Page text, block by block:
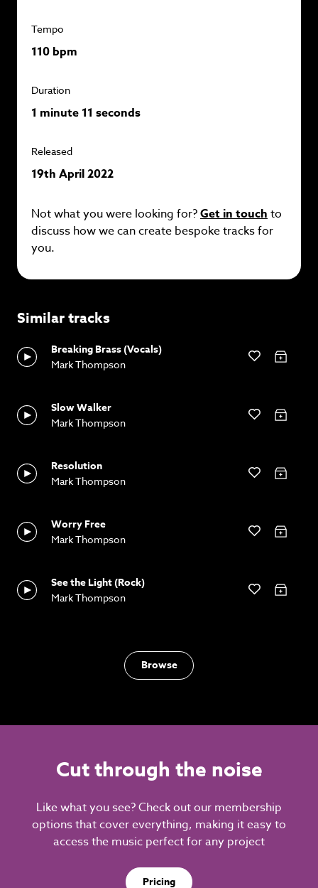
Tempo
110 bpm
Duration
1 minute 11 seconds
Released
19th April 2022
Not what you were looking for?Get in touch to
discuss how we can create bespoke tracks for
you.
Similar tracks
Breaking Brass (Vocals)
Mark Thompson
Slow Walker
Mark Thompson
Resolution
Mark Thompson
Worry Free
Mark Thompson
See the Light (Rock)
Mark Thompson
Browse
Cut through the noise
Like what you see? Check out our membership
options that cover everything, making it easy to
access the music perfect for any project
Pricing